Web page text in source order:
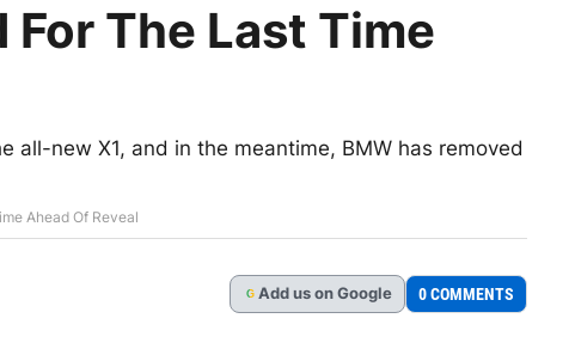
For The Last Time
all-new X1, and in the meantime, BMW has removed
Ahead Of Reveal
G Add us on Google 0 COMMENTS